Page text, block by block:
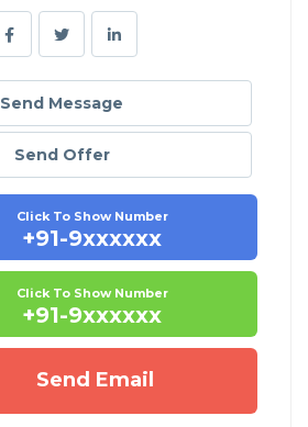
Send Message
Send Offer
Click To Show Number
+91-9xxxxxx
Click To Show Number
+91-9xxxxxx
Send Email